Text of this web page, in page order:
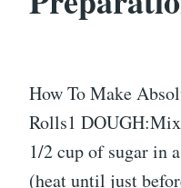
How To Make
Rolls1
1/2 cup of sugar in
(heat until just